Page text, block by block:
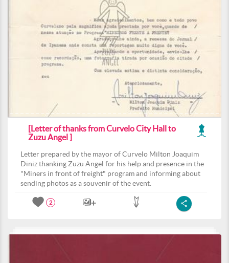
[Letter of thanks from Curvelo City Hall to
Zuzu Angel ]
Letter prepared by the mayor of Curvelo Milton Joaquim
Diniz thanking Zuzu Angel for his help and presence in the
"Miners in front of freight" program and informing about
sending photos as a souvenir of the event.
2